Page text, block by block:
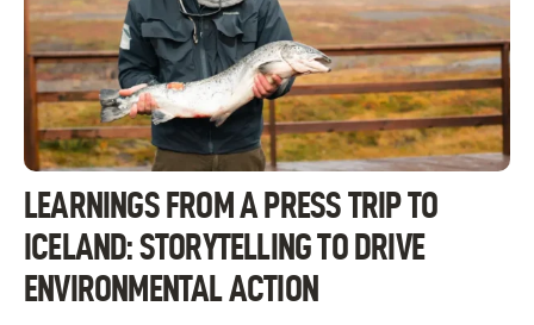
LEARNINGS FROM A PRESS TRIP TO
ICELAND: STORYTELLING TO DRIVE
ENVIRONMENTAL ACTION